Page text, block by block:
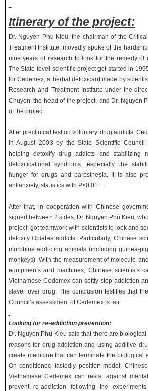
Itinerary of the project:
Dr. Nguyen Phu Kieu, the chairman of the
Treatment Institute, movedly spoke of the
nine years of research to look for the remedy of
The State-level scientific project got started in
for Cedemex, a herbal detoxicant made by
Research and Treatment Institute under the
Chuyen, the head of the project, and Dr. Nguyen
of the project.
After preclinical test on voluntary drug addicts,
in August 2003 by the State Scientific
helping detoxify drug addicts and stabilizing
detoxificational syndroms, especially the
hunger for drugs and paresthesia. It is also
antianxiety, statistics with P<0.01...
After that, in cooperation with Chinese
signed between 2 sides, Dr. Nguyen Phu Kieu,
project, got teamwork with scientists to look and
detoxify Opiates addicts. Particularly, Chinese
morphine addicting animals (including guinea-
monkeys). With the measurement of molecule
equipments and machines, Chinese scientists
Vietnamese Cedemex can softly stop addiction
slaver over drug. The conclusion testifies that
Council’s assessment of Cedemex is fair.
Looking for re-addiction prevention:
Dr. Nguyen Phu Kieu said that there are
reasons for drug addiction and using additive
create medicine that can terminate the biological
On conditioned tastedly position model,
Vietnamese Cedemex can resist against
prevent re-addiction following the